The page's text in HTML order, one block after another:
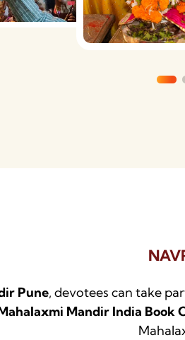
Pune, devotees can take
Mandir India Book